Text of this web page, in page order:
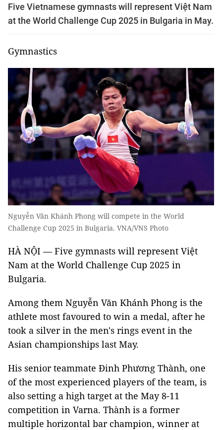
Five Vietnamese gymnasts will represent Việt Nam
at the World Challenge Cup 2025 in Bulgaria in May.
Gymnastics
Nguyễn Văn Khánh Phong will compete in the World
Challenge Cup 2025 in Bulgaria. VNA/VNS Photo
HÀ NỘI — Five gymnasts will represent Việt
Nam at the World Challenge Cup 2025 in
Bulgaria.
Among them Nguyễn Văn Khánh Phong is the
athlete most favoured to win a medal, after he
took a silver in the men's rings event in the
Asian championships last May.
His senior teammate Đinh Phương Thành, one
of the most experienced players of the team, is
also setting a high target at the May 8-11
competition in Varna. Thành is a former
multiple horizontal bar champion, winner at